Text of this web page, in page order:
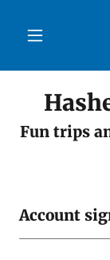
Fun trips
Account